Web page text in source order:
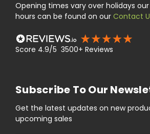
Opening times vary over holidays
hours can be found on our Contact
Score 4.9/5 3500+ Reviews
Subscribe To Our
Get the latest updates on new
upcoming sales